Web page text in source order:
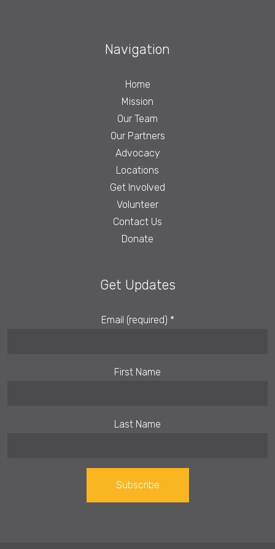
Navigation
Home
Mission
Our Team
Our Partners
Advocacy
Locations
Get Involved
Volunteer
Contact Us
Donate
Get Updates
Email (required) *
First Name
Last Name